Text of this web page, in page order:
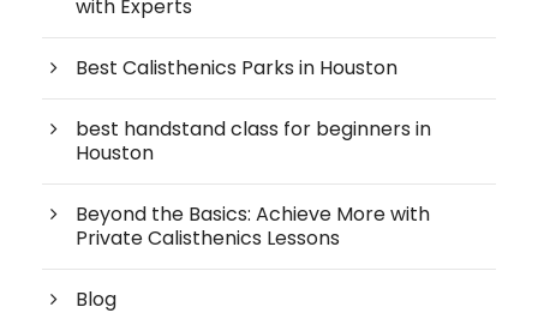
with Experts
Best Calisthenics Parks in Houston
best handstand class for beginners in
Houston
Beyond the Basics: Achieve More with
Private Calisthenics Lessons
Blog